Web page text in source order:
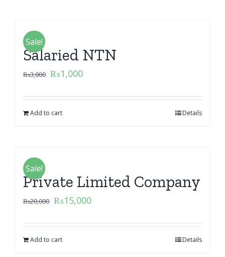
Sale!
Salaried NTN
₨3,000 ₨1,000
Add to cart Details
Sale!
Private Limited Company
₨20,000 ₨15,000
Add to cart Details